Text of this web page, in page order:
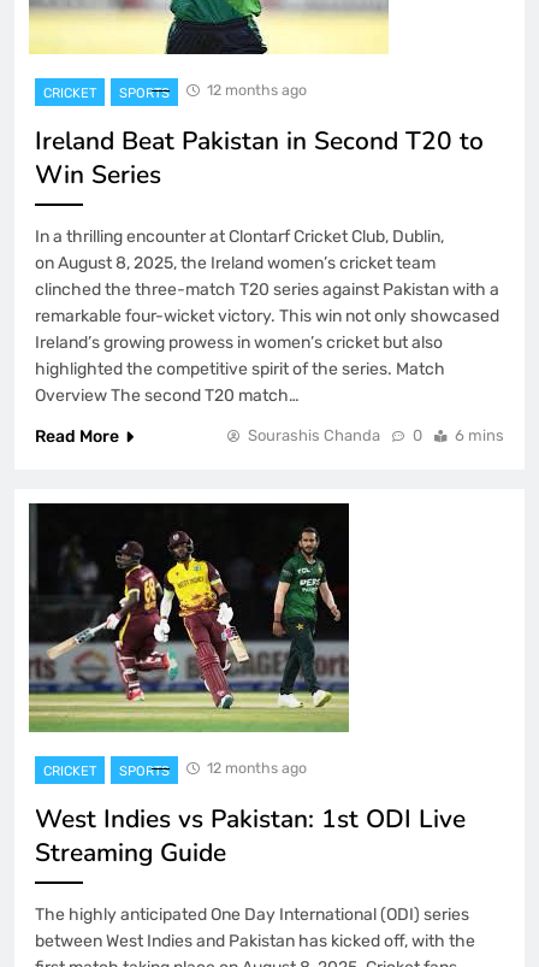
CRICKET SPORTS 12 months ago
Ireland Beat Pakistan in Second T20 to
Win Series
In a thrilling encounter at Clontarf Cricket Club, Dublin,
on August 8, 2025, the Ireland women’s cricket team
clinched the three-match T20 series against Pakistan with a
remarkable four-wicket victory. This win not only showcased
Ireland’s growing prowess in women’s cricket but also
highlighted the competitive spirit of the series. Match
Overview The second T20 match…
Read More
Sourashis Chanda 0 6 mins
CRICKET SPORTS 12 months ago
West Indies vs Pakistan: 1st ODI Live
Streaming Guide
The highly anticipated One Day International (ODI) series
between West Indies and Pakistan has kicked off, with the